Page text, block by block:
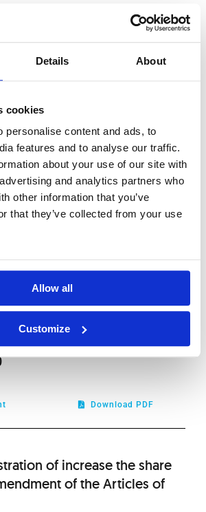
Details About
cookies
personalise content and ads, to
features and to analyse our traffic.
about your use of our site with
and analytics partners who
other information that you’ve
that they’ve collected from your use
Allow all
Customize
Download PDF
shareholders holding at least
Download PDF
of dividend
Download PDF
information provided by
Europe S.A. to the
Download PDF
of increase the share
of the Articles of